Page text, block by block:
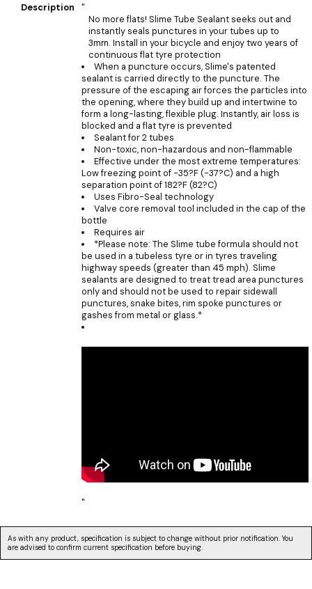
Description
"
No more flats! Slime Tube Sealant seeks out and
instantly seals punctures in your tubes up to
3mm. Install in your bicycle and enjoy two years of
continuous flat tyre protection
When a puncture occurs, Slime's patented
sealant is carried directly to the puncture. The
pressure of the escaping air forces the particles into
the opening, where they build up and intertwine to
form a long-lasting, flexible plug. Instantly, air loss is
blocked and a flat tyre is prevented
Sealant for 2 tubes
Non-toxic, non-hazardous and non-flammable
Effective under the most extreme temperatures:
Low freezing point of -35?F (-37?C) and a high
separation point of 182?F (82?C)
Uses Fibro-Seal technology
Valve core removal tool included in the cap of the
bottle
Requires air
*Please note: The Slime tube formula should not
be used in a tubeless tyre or in tyres traveling
highway speeds (greater than 45 mph). Slime
sealants are designed to treat tread area punctures
only and should not be used to repair sidewall
punctures, snake bites, rim spoke punctures or
gashes from metal or glass.*
"
As with any product, specification is subject to change without prior notification. You
are advised to confirm current specification before buying.